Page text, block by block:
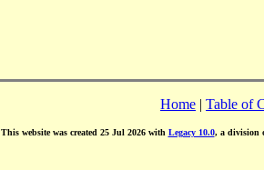
Home | Table of
This website was created 25 Jul 2026 with Legacy 10.0, a division